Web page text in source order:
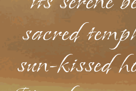
sacred
sun-kissed